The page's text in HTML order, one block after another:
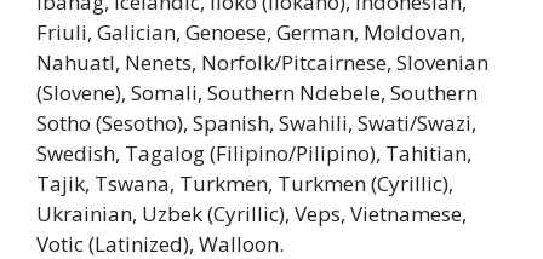
Friuli, Galician, Genoese, German, Moldovan,
Nahuatl, Nenets, Norfolk/Pitcairnese, Slovenian
(Slovene), Somali, Southern Ndebele, Southern
Sotho (Sesotho), Spanish, Swahili, Swati/Swazi,
Swedish, Tagalog (Filipino/Pilipino), Tahitian,
Tajik, Tswana, Turkmen, Turkmen (Cyrillic),
Ukrainian, Uzbek (Cyrillic), Veps, Vietnamese,
Votic (Latinized), Walloon.